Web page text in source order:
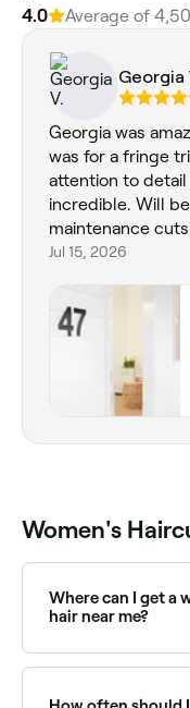
4.0 Average of
Georgia
Georgia was
was for a fringe
attention to detail
incredible. Will
maintenance
Jul 15, 2026
Women's
Where can I get a
hair near me?
results. Browse